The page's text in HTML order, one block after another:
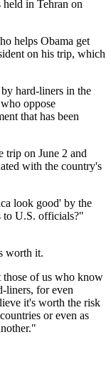
in Tehran on
helps Obama get
on his trip, which
hard-liners in the
oppose
that has been
trip on June 2 and
with the country's
look good' by the
to U.S. officials?"
worth it.
those of us who know
liners, for even
it's worth the risk
or even as